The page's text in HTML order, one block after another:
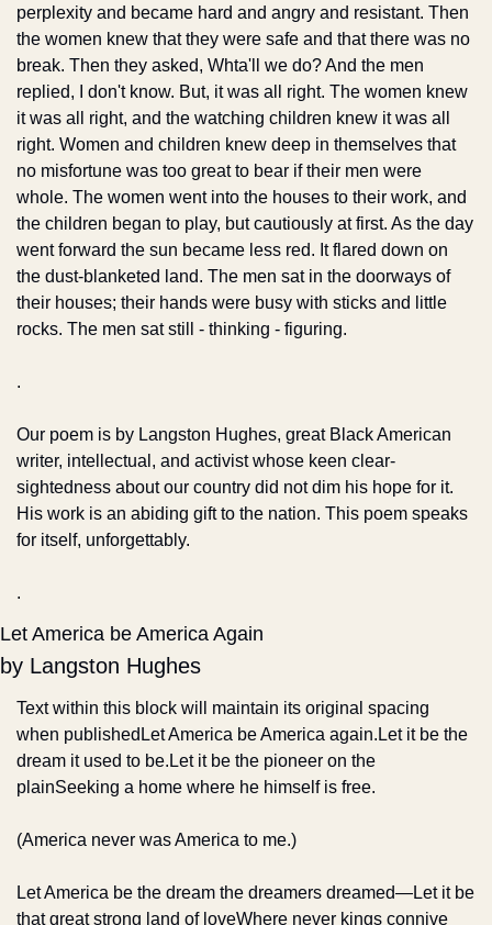
perplexity and became hard and angry and resistant. Then
the women knew that they were safe and that there was no
break. Then they asked, Whta'll we do? And the men
replied, I don't know. But, it was all right. The women knew
it was all right, and the watching children knew it was all
right. Women and children knew deep in themselves that
no misfortune was too great to bear if their men were
whole. The women went into the houses to their work, and
the children began to play, but cautiously at first. As the day
went forward the sun became less red. It flared down on
the dust-blanketed land. The men sat in the doorways of
their houses; their hands were busy with sticks and little
rocks. The men sat still - thinking - figuring.
.
Our poem is by Langston Hughes, great Black American
writer, intellectual, and activist whose keen clear-
sightedness about our country did not dim his hope for it.
His work is an abiding gift to the nation. This poem speaks
for itself, unforgettably.
.
Let America be America Again
by Langston Hughes
Text within this block will maintain its original spacing
when publishedLet America be America again.Let it be the
dream it used to be.Let it be the pioneer on the
plainSeeking a home where he himself is free.
(America never was America to me.)
Let America be the dream the dreamers dreamed—Let it be
that great strong land of loveWhere never kings connive